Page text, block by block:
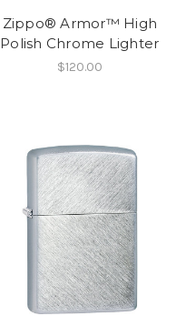
Zippo® Armor™ High
Polish Chrome Lighter
$120.00